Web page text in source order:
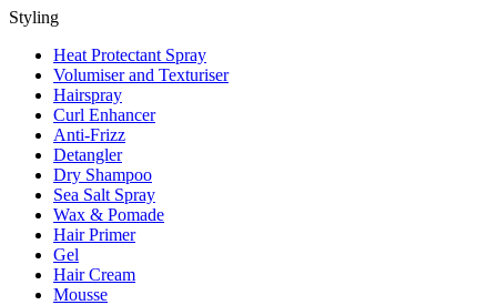
Styling
Heat Protectant Spray
Volumiser and Texturiser
Hairspray
Curl Enhancer
Anti-Frizz
Detangler
Dry Shampoo
Sea Salt Spray
Wax & Pomade
Hair Primer
Gel
Hair Cream
Mousse